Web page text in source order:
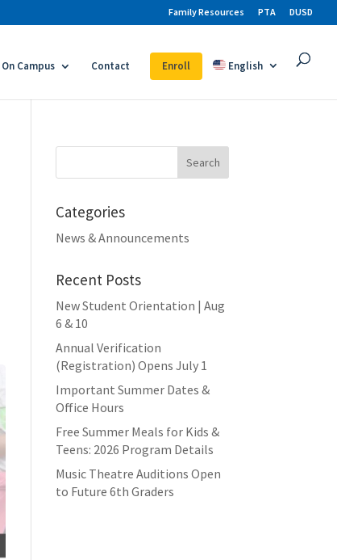
Family Resources PTA DUSD
On Campus Contact Enroll English
Categories
News & Announcements
Recent Posts
New Student Orientation | Aug
6 & 10
Annual Verification
(Registration) Opens July 1
Important Summer Dates &
Office Hours
Free Summer Meals for Kids &
Teens: 2026 Program Details
Music Theatre Auditions Open
to Future 6th Graders